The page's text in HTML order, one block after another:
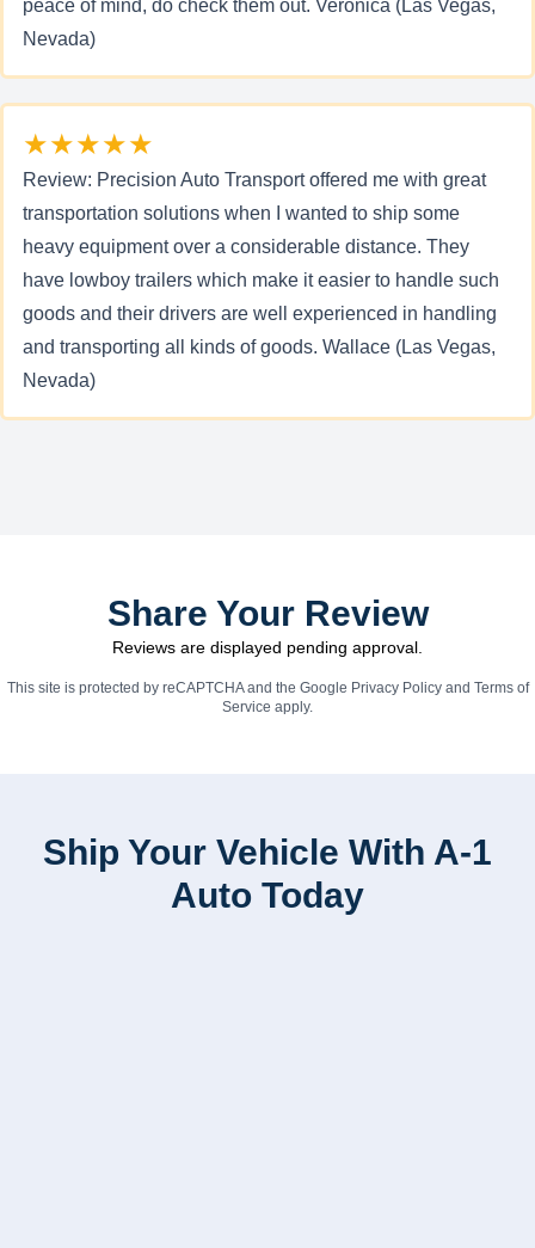
peace of mind, do check them out. Veronica (Las Vegas,
Nevada)
★★★★★
Review: Precision Auto Transport offered me with great
transportation solutions when I wanted to ship some
heavy equipment over a considerable distance. They
have lowboy trailers which make it easier to handle such
goods and their drivers are well experienced in handling
and transporting all kinds of goods. Wallace (Las Vegas,
Nevada)
Share Your Review
Reviews are displayed pending approval.
This site is protected by reCAPTCHA and the Google Privacy Policyand Terms of
Service apply.
Ship Your Vehicle With A-1
Auto Today